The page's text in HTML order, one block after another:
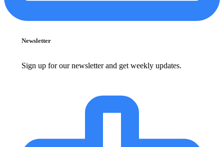
Newsletter
Sign up for our newsletter and get weekly updates.